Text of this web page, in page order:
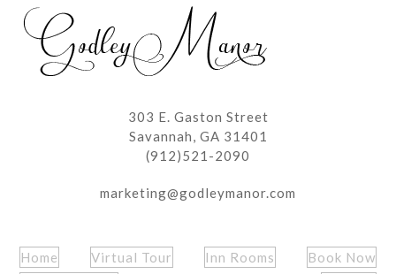
post:
303 E. Gaston Street
Savannah, GA 31401
(912)521-2090
marketing@godleymanor.com
Home Virtual Tour Inn Rooms
Book Now